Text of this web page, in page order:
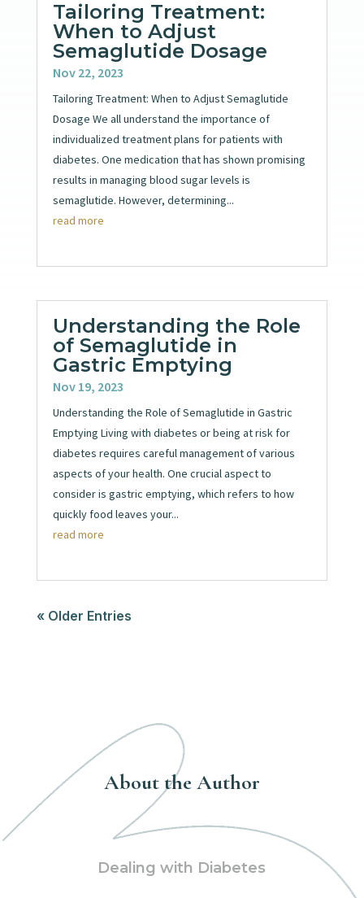
Tailoring Treatment:
When to Adjust
Semaglutide Dosage
Nov 22, 2023
Tailoring Treatment: When to Adjust Semaglutide
Dosage We all understand the importance of
individualized treatment plans for patients with
diabetes. One medication that has shown promising
results in managing blood sugar levels is
semaglutide. However, determining...
read more
Understanding the Role
of Semaglutide in
Gastric Emptying
Nov 19, 2023
Understanding the Role of Semaglutide in Gastric
Emptying Living with diabetes or being at risk for
diabetes requires careful management of various
aspects of your health. One crucial aspect to
consider is gastric emptying, which refers to how
quickly food leaves your...
read more
« Older Entries
About the Author
Dealing with Diabetes